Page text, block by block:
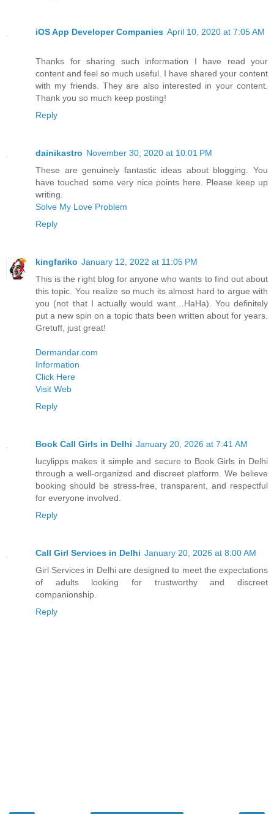
iOS App Developer Companies April 10, 2020 at 7:05 AM
Thanks for sharing such information I have read your
content and feel so much useful. I have shared your content
with my friends. They are also interested in your content.
Thank you so much keep posting!
Reply
dainikastro November 30, 2020 at 10:01 PM
These are genuinely fantastic ideas about blogging. You
have touched some very nice points here. Please keep up
writing.
Solve My Love Problem
Reply
kingfariko January 12, 2022 at 11:05 PM
This is the right blog for anyone who wants to find out about
this topic. You realize so much its almost hard to argue with
you (not that I actually would want…HaHa). You definitely
put a new spin on a topic thats been written about for years.
Gretuff, just great!
Dermandar.com
Information
Click Here
Visit Web
Reply
Book Call Girls in Delhi January 20, 2026 at 7:41 AM
lucylipps makes it simple and secure to Book Girls in Delhi
through a well-organized and discreet platform. We believe
booking should be stress-free, transparent, and respectful
for everyone involved.
Reply
Call Girl Services in Delhi January 20, 2026 at 8:00 AM
Girl Services in Delhi are designed to meet the expectations
of adults looking for trustworthy and discreet
companionship.
Reply